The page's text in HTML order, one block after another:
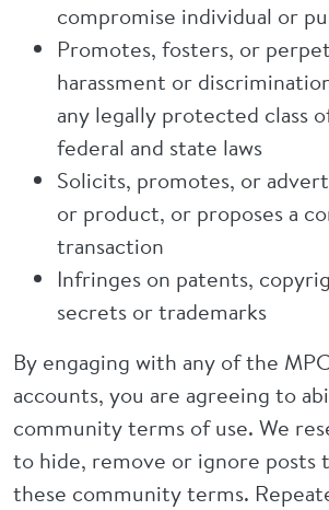
compromise individual or
Promotes, fosters, or
harassment or
any legally protected class
federal and state laws
Solicits, promotes, or
or product, or proposes a
transaction
Infringes on patents,
secrets or trademarks
By engaging with any of the
accounts, you are agreeing to
community terms of use. We
to hide, remove or ignore posts
these community terms.